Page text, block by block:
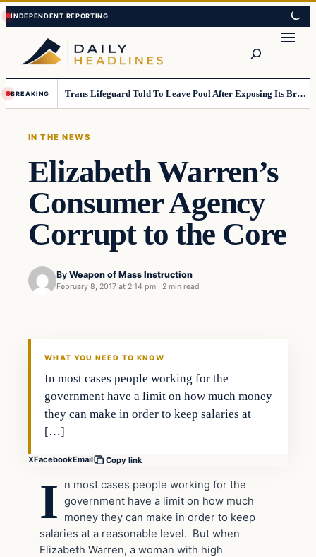
Skip
to
content
Skip
to
content
BREAKING Trans Lifeguard Told To Leave Pool After Exposing Its Breasts To Small Children….
IN THE NEWS
Elizabeth Warren’s
Consumer Agency
Corrupt to the Core
By Weapon of Mass Instruction
February 8, 2017 at 2:14 pm · 2 min read
WHAT YOU NEED TO KNOW
In most cases people working for the
government have a limit on how much money
they can make in order to keep salaries at
[…]
XFacebookEmail Copy link
I
n most cases people working for the
government have a limit on how much
money they can make in order to keep
salaries at a reasonable level. But when
Elizabeth Warren, a woman with high